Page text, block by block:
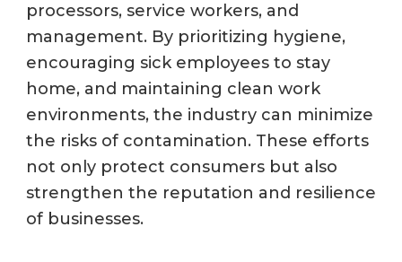
processors, service workers, and
management. By prioritizing hygiene,
encouraging sick employees to stay
home, and maintaining clean work
environments, the industry can minimize
the risks of contamination. These efforts
not only protect consumers but also
strengthen the reputation and resilience
of businesses.